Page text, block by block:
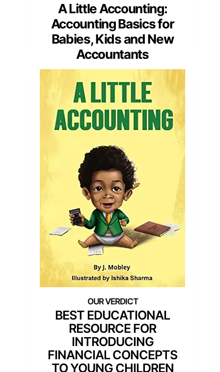
A Little Accounting:
Accounting Basics for
Babies, Kids and New
Accountants
BEST EDUCATIONAL
RESOURCE FOR
INTRODUCING
FINANCIAL CONCEPTS
TO YOUNG CHILDREN